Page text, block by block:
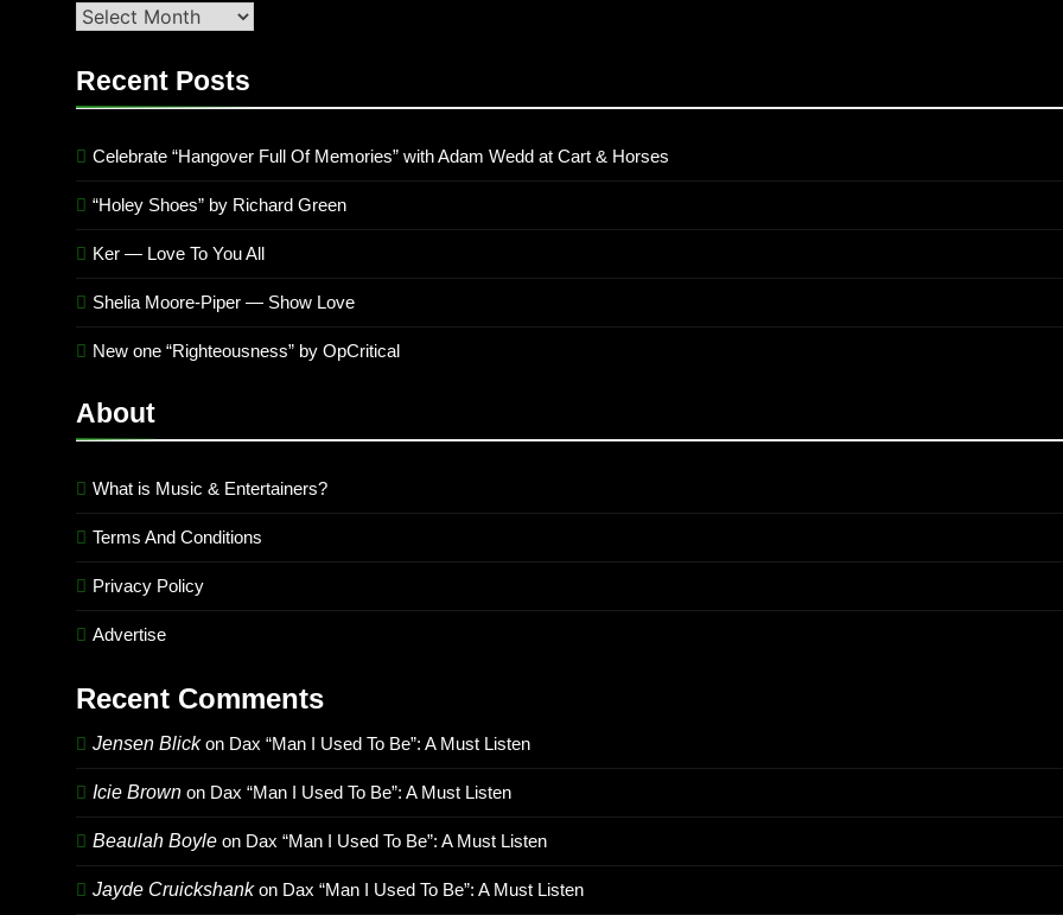
Second
’23
Recent Posts
Celebrate “Hangover Full Of Memories” with Adam Wedd at Cart & Horses
“Holey Shoes” by Richard Green
Ker — Love To You All
Shelia Moore-Piper — Show Love
New one “Righteousness” by OpCritical
About
What is Music & Entertainers?
Terms And Conditions
Privacy Policy
Advertise
Recent Comments
Jensen Blickon Dax “Man I Used To Be”: A Must Listen
Icie Brown on Dax “Man I Used To Be”: A Must Listen
Beaulah Boyle on Dax “Man I Used To Be”: A Must Listen
Jayde Cruickshankon Dax “Man I Used To Be”: A Must Listen